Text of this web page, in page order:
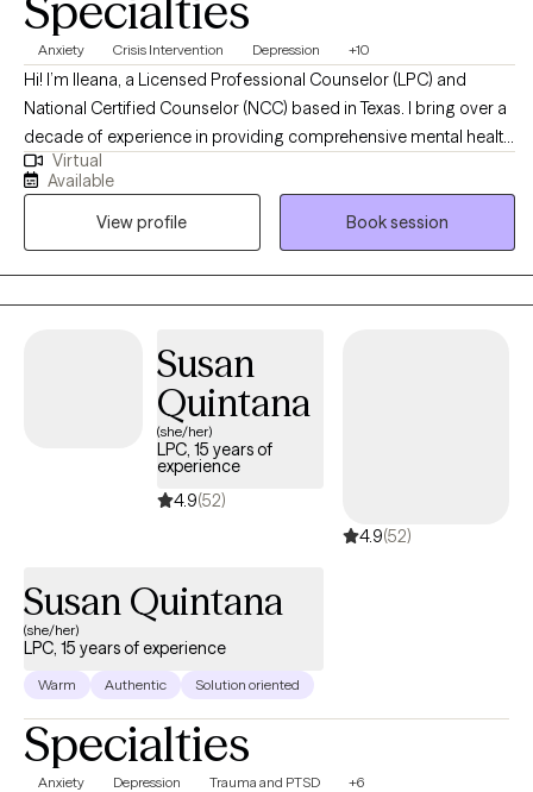
Anxiety Crisis Intervention Depression +10
Hi! I’m Ileana, a Licensed Professional Counselor (LPC) and
National Certified Counselor (NCC) based in Texas. I bring over a
decade of experience in providing comprehensive mental health
support to adults and children facing various life challenges. My
practice is dedicated to fostering resilience, promoting personal
growth, and helping individuals navigate transitions with
confidence and self-awareness. My approach is centered on
creating a safe and nurturing environment to foster healing and
growth, helping each individual to thrive and achieve their fullest
Virtual
Available
View profile
Book session
Susan
Quintana
(she/her)
LPC, 15 years of
experience
4.9(52)
4.9(52)
Susan Quintana
(she/her)
LPC, 15 years of experience
Warm Authentic Solution oriented
Specialties
Anxiety Depression Trauma and PTSD +6